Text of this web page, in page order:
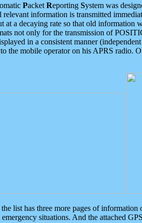
Packet Reporting System was
relevant information is transmitted
at a decaying rate so that old
not only for the transmission of
in a consistent manner
the mobile operator on his APRS radio.
list has three more pages of
situations. And the attached